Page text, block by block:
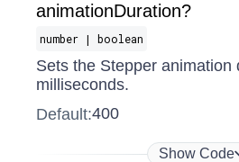
animationDuration?
number | boolean
Sets the Stepper animation
milliseconds.
Default:400
Show Code